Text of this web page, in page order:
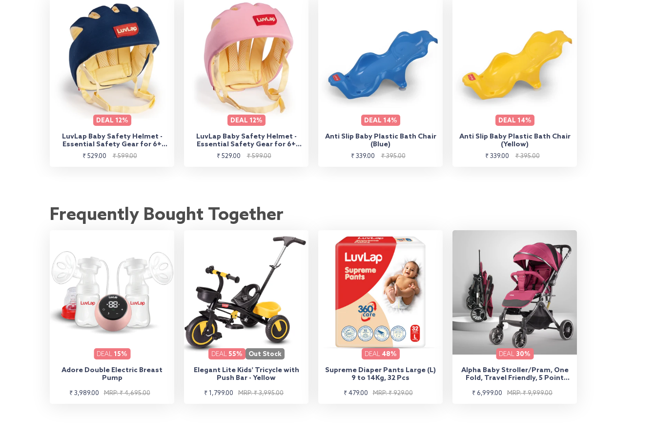
DEAL 12%
LuvLap Baby Safety Helmet -
Essential Safety Gear for 6+
Months to 3 Years | Toddler
Head Protector - Navy Blue
Sale
₹ 529.00
Regular
₹ 599.00
DEAL 12%
LuvLap Baby Safety Helmet -
Essential Safety Gear for 6+
Months to 3 Years | Toddler
Head Protector - Pink
Sale
₹ 529.00
Regular
₹ 599.00
DEAL 14%
Anti Slip Baby Plastic Bath Chair
(Blue)
Sale
₹ 339.00
Regular
₹ 395.00
DEAL 14%
Anti Slip Baby Plastic Bath Chair
(Yellow)
Sale
₹ 339.00
Regular
₹ 395.00
Frequently Bought Together
DEAL 15%
Adore Double Electric Breast
Pump
Sale
₹ 3,989.00
Regular
MRP: ₹ 4,695.00
DEAL 55% Out Stock
Elegant Lite Kids' Tricycle with
Push Bar - Yellow
Sale
₹ 1,799.00
Regular
MRP: ₹ 3,995.00
DEAL 48%
Supreme Diaper Pants Large (L)
9 to 14Kg, 32 Pcs
Sale
₹ 479.00
Regular
MRP: ₹ 929.00
DEAL 30%
Alpha Baby Stroller/Pram, One
Fold, Travel Friendly, 5 Point
Handle bar, Multilevel Recline &
Sale
₹ 6,999.00
Regular
MRP: ₹ 9,999.00